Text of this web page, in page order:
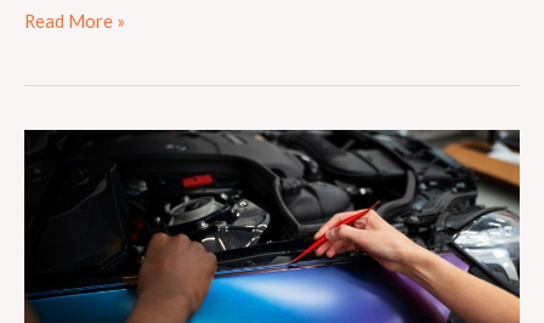
Read More »
Is
Wrapping
Does